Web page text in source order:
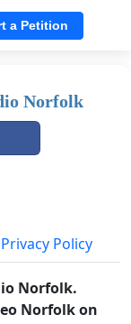
a Petition
Norfolk
Privacy Policy
Norfolk.
Norfolk on